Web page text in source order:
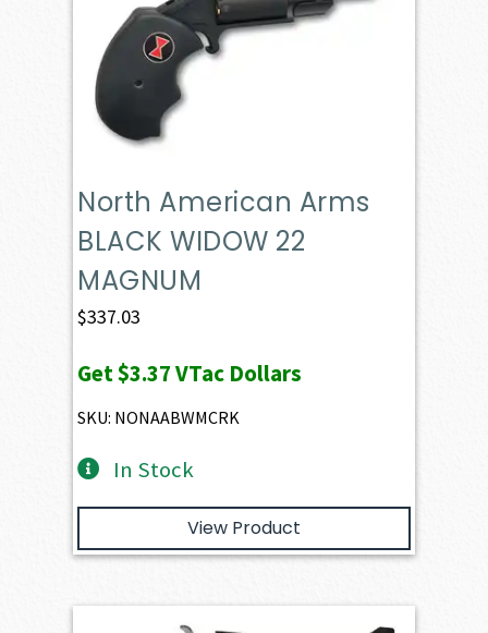
North American Arms
BLACK WIDOW 22
MAGNUM
$337.03
Get$3.37VTac Dollars
SKU: NONAABWMCRK
In Stock
View Product